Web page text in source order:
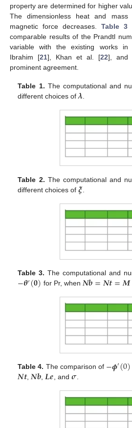
property are determined for higher
The dimensionless heat and
magnetic force decreases. Table 3
comparable results of the Prandtl
variable with the existing works in
Ibrahim [21], Khan et al. [22], and
prominent agreement.
Table 1. The computational and
different choices of𝝀
Table 2. The computational and
different choices of𝝃.
Table 3. The computational and
−𝜽′(𝟎) for Pr, when 𝑵𝒃=𝑵𝒕=𝑴
Table 4. The comparison of −𝝓′(0)
𝑵𝒕, 𝑵𝒃𝑳𝒆 , and 𝝈.